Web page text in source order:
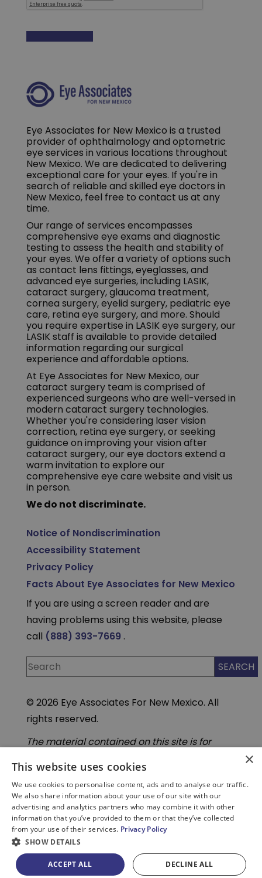
PATIENT PORTAL BILL PAY
Eye Associates for New Mexico is a trusted
provider of ophthalmology and optometric
eye services in various locations throughout
New Mexico. We are dedicated to delivering
exceptional care for your eyes. If you're in
search of reliable and skilled eye doctors in
New Mexico, feel free to contact us at any
time.
Our range of services encompasses
comprehensive eye exams and diagnostic
testing to assess the health and stability of
your eyes. We offer a variety of options such
as contact lens fittings, eyeglasses, and
advanced eye surgeries, including LASIK,
cataract surgery, glaucoma treatment,
cornea surgery, eyelid surgery, pediatric eye
care, retina eye surgery, and more. Should
you require expertise in LASIK eye surgery, our
LASIK staff is available to provide detailed
information regarding our surgical
experience and affordable options.
At Eye Associates for New Mexico, our
cataract surgery team is comprised of
experienced surgeons who are well-versed in
modern cataract surgery technologies.
Whether you're considering laser vision
correction, retina eye surgery, or seeking
guidance on improving your vision after
cataract surgery, our eye doctors extend a
warm invitation to explore our
comprehensive eye care website and visit us
in person.
We do not discriminate.
Notice of Nondiscrimination
Accessibility Statement
Privacy Policy
Facts About Eye Associates for New Mexico
If you are using a screen reader and are
having problems using this website, please
call (888) 393-7669.
© 2026 Eye Associates For New Mexico. All
rights reserved.
The material contained on this site is for
intended to be a substitute for professional
medical advice, diagnosis, or treatment.
Always seek the advice of your physician or
other qualified health care provider. Do not
enter personal medical information into
third-party Artificial Intelligence( AI) or
chatbot tools. These tools are not part of our
secure, HIPAA compliant systems.
×
This website uses cookies
We use cookies to personalise content, ads and to analyse our traffic.
We also share information about your use of our site with our
advertising and analytics partners who may combine it with other
information that you’ve provided to them or that they’ve collected
from your use of their services. Privacy Policy
SHOW DETAILS
ACCEPT ALL DECLINE ALL